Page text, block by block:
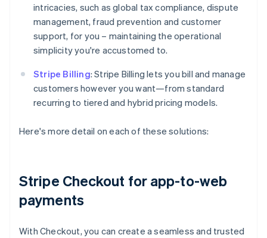
intricacies, such as global tax compliance, dispute
management, fraud prevention and customer
support, for you – maintaining the operational
simplicity you're accustomed to.
Stripe Billing: Stripe Billing lets you bill and manage
customers however you want—from standard
recurring to tiered and hybrid pricing models.
Here's more detail on each of these solutions:
Stripe Checkout for app-to-web
payments
With Checkout, you can create a seamless and trusted